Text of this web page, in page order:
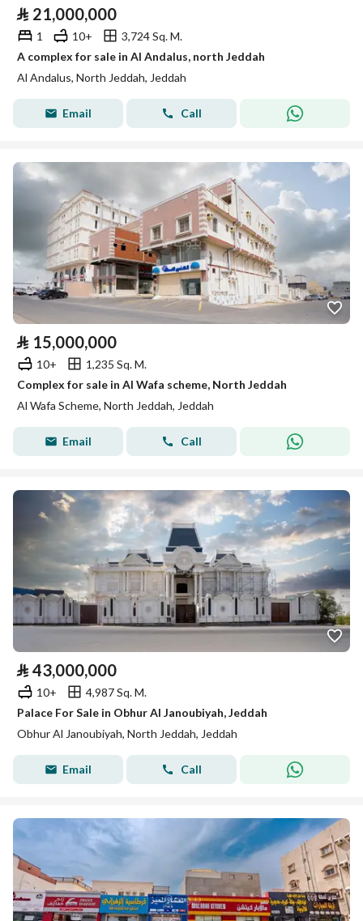
⃁ 21,000,000
1 10+
3,724 Sq. M.
A complex for sale in Al Andalus, north Jeddah
Al Andalus, North Jeddah, Jeddah
Email Call
⃁ 15,000,000
10+
1,235 Sq. M.
Complex for sale in Al Wafa scheme, North Jeddah
Al Wafa Scheme, North Jeddah, Jeddah
Email Call
⃁ 43,000,000
10+
4,987 Sq. M.
Palace For Sale in Obhur Al Janoubiyah, Jeddah
Obhur Al Janoubiyah, North Jeddah, Jeddah
Email Call